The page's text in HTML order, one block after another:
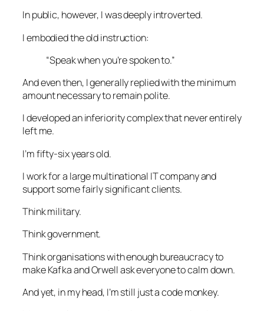
In public, however, I was deeply introverted.
I embodied the old instruction:
“Speak when you’re spoken to.”
And even then, I generally replied with the minimum
amount necessary to remain polite.
I developed an inferiority complex that never entirely
left me.
I’m fifty-six years old.
I work for a large multinational IT company and
support some fairly significant clients.
Think military.
Think government.
Think organisations with enough bureaucracy to
make Kafka and Orwell ask everyone to calm down.
And yet, in my head, I’m still just a code monkey.